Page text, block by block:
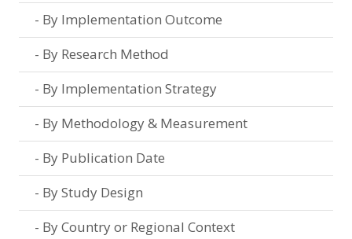
By Implementation Outcome
By Research Method
By Implementation Strategy
By Methodology & Measurement
By Publication Date
By Study Design
By Country or Regional Context